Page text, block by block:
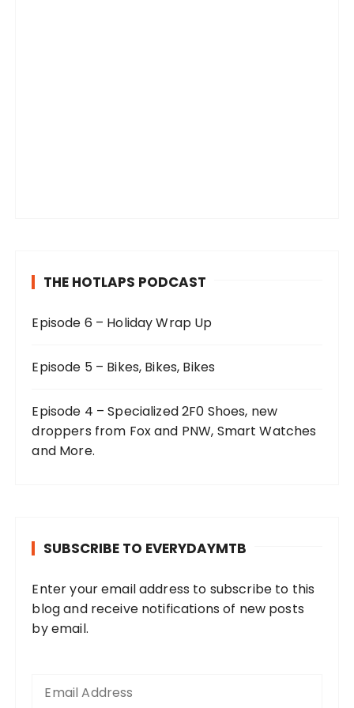
THE HOTLAPS PODCAST
Episode 6 – Holiday Wrap Up
Episode 5 – Bikes, Bikes, Bikes
Episode 4 – Specialized 2F0 Shoes, new
droppers from Fox and PNW, Smart Watches
and More.
SUBSCRIBE TO EVERYDAYMTB
Enter your email address to subscribe to this
blog and receive notifications of new posts
by email.